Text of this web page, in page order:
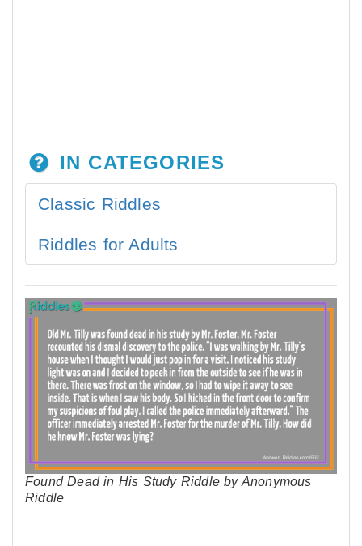
IN CATEGORIES
Classic Riddles
Riddles for Adults
Found Dead in His Study Riddle by Anonymous
Riddle